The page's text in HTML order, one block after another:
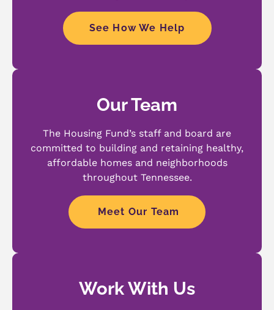
See How We Help
Our Team
The Housing Fund’s staff and board are
committed to building and retaining healthy,
affordable homes and neighborhoods
throughout Tennessee.
Meet Our Team
Work With Us